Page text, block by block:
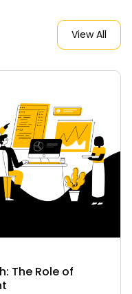
View All
The Role of